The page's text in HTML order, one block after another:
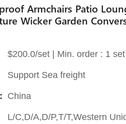
Armchairs Patio
Wicker Garden
$200.0/set | Min. order : 1 set
Support Sea freight
China
L/C,D/A,D/P,T/T,Western